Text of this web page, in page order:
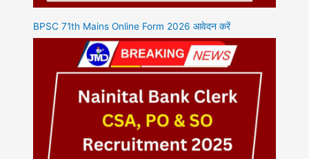
BPSC 71th Mains Online Form 2026 आवेदन करें